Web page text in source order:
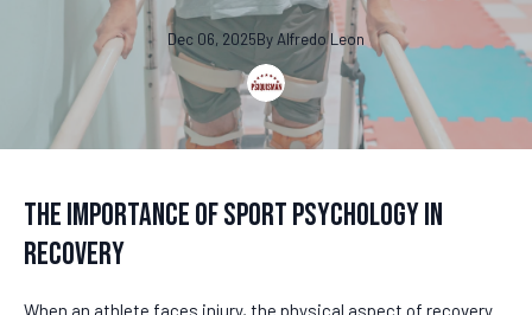
Dec 06, 2025By Alfredo Leon
The Importance of Sport Psychology in
Recovery
When an athlete faces injury, the physical aspect of recovery